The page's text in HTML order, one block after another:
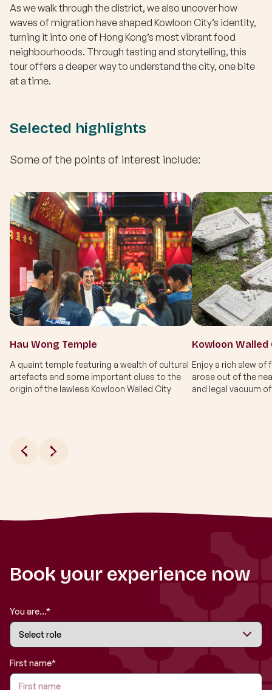
As we walk through the district, we also uncover how
waves of migration have shaped Kowloon City’s identity,
turning it into one of Hong Kong’s most vibrant food
neighbourhoods. Through tasting and storytelling, this
tour offers a deeper way to understand the city, one bite
at a time.
Selected highlights
Some of the points of interest include:
Hau Wong Temple
A quaint temple featuring a wealth of cultural
artefacts and some important clues to the
origin of the lawless Kowloon Walled City
Enjoy a rich slew
arose out of the
and legal vacuum
Book your experience now
You are...*
First name*